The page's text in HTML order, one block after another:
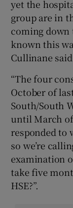
yet the
group are in
coming down
known this
Cullinane
“The four
October of
South/South
until March
responded to
so we’re
examination
take five
HSE?”.